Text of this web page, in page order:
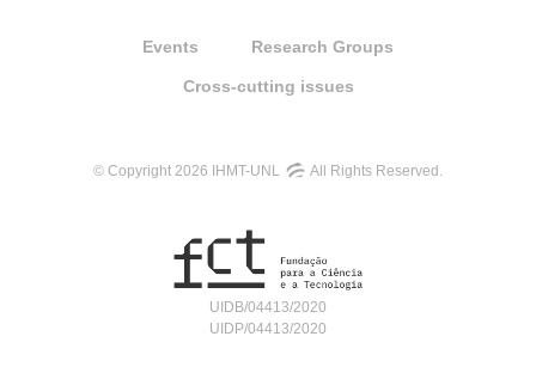
Events Research Groups
Cross-cutting issues
© Copyright 2026 IHMT-UNL All Rights Reserved.
UIDB/04413/2020
UIDP/04413/2020